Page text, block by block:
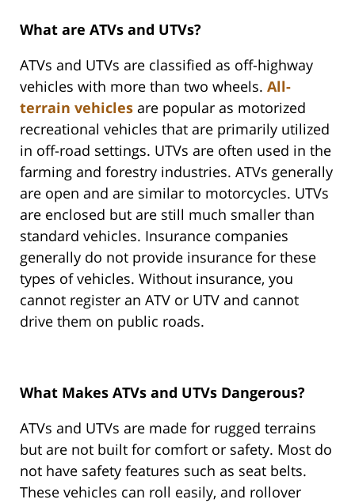
What are ATVs and UTVs?
ATVs and UTVs are classified as off-highway
vehicles with more than two wheels. All-
terrain vehicles are popular as motorized
recreational vehicles that are primarily utilized
in off-road settings. UTVs are often used in the
farming and forestry industries. ATVs generally
are open and are similar to motorcycles. UTVs
are enclosed but are still much smaller than
standard vehicles. Insurance companies
generally do not provide insurance for these
types of vehicles. Without insurance, you
cannot register an ATV or UTV and cannot
drive them on public roads.
What Makes ATVs and UTVs Dangerous?
ATVs and UTVs are made for rugged terrains
but are not built for comfort or safety. Most do
not have safety features such as seat belts.
These vehicles can roll easily, and rollover